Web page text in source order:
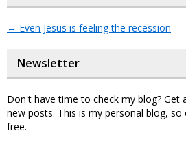
← Even Jesus is feeling the recession
Newsletter
Don't have time to check my blog? Get
new posts. This is my personal blog, so
free.